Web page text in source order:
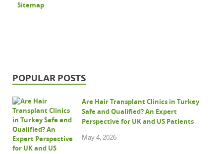
Sitemap
POPULAR POSTS
Are Hair Transplant Clinics in Turkey
Safe and Qualified? An Expert
Perspective for UK and US Patients
May 4, 2026